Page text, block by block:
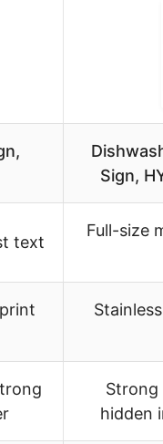
Sign,
text
Full-size
hidden